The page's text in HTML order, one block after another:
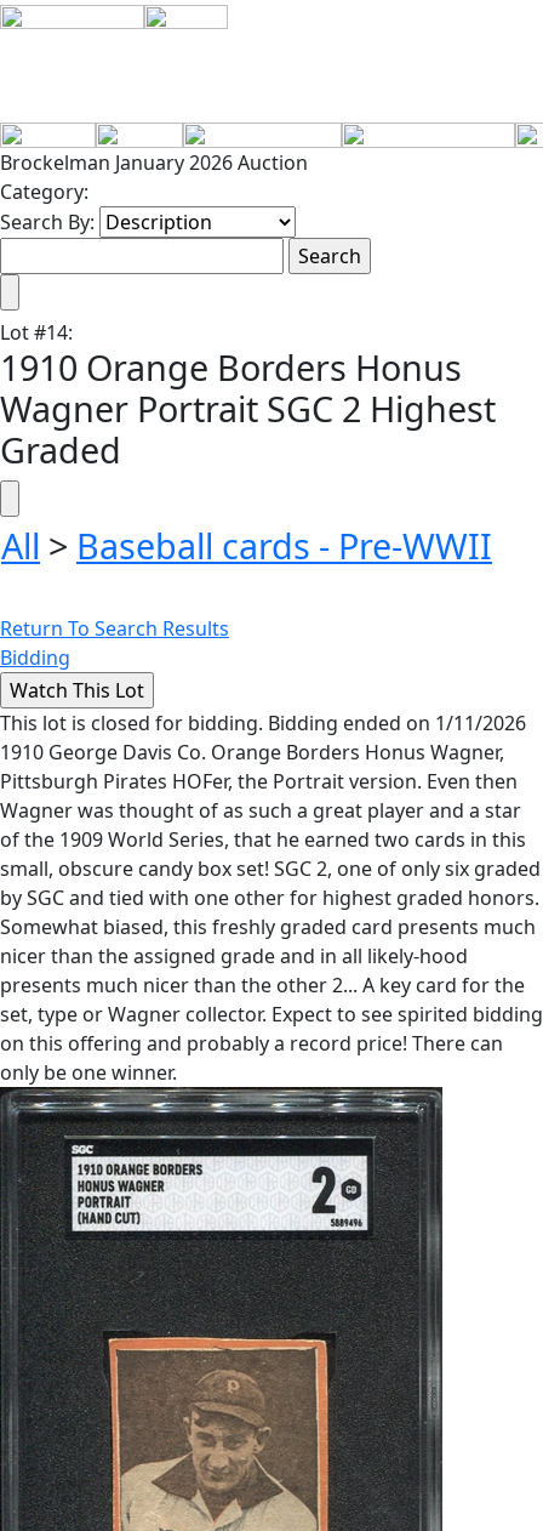
Brockelman January 2026 Auction
Category:
Search By:
Lot#14:
1910 Orange Borders Honus
Wagner Portrait SGC 2 Highest
Graded
All > Baseball cards - Pre-WWII
Return To Search Results
Bidding
This lot is closed for bidding. Bidding ended on 1/11/2026
1910 George Davis Co. Orange Borders Honus Wagner,
Pittsburgh Pirates HOFer, the Portrait version. Even then
Wagner was thought of as such a great player and a star
of the 1909 World Series, that he earned two cards in this
small, obscure candy box set! SGC 2, one of only six graded
by SGC and tied with one other for highest graded honors.
Somewhat biased, this freshly graded card presents much
nicer than the assigned grade and in all likely-hood
presents much nicer than the other 2... A key card for the
set, type or Wagner collector. Expect to see spirited bidding
on this offering and probably a record price! There can
only be one winner.